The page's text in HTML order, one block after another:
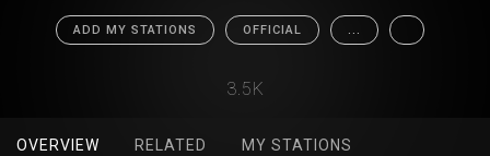
ADD MY STATIONS OFFICIAL ...
3.5K
OVERVIEW RELATED MY STATIONS